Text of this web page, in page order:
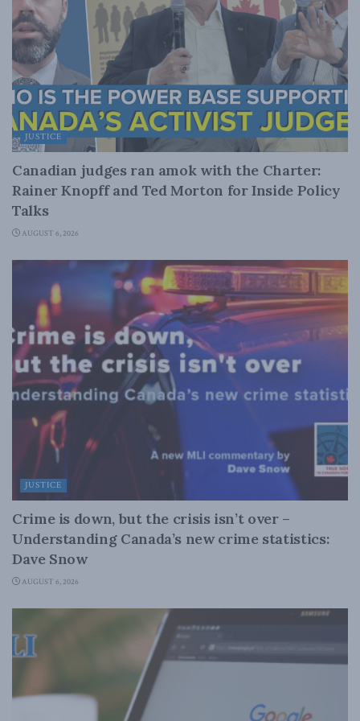
JUSTICE
Canadian judges ran amok with the Charter:
Rainer Knopff and Ted Morton for Inside Policy
Talks
AUGUST 6, 2026
JUSTICE
Crime is down, but the crisis isn’t over –
Understanding Canada’s new crime statistics:
Dave Snow
AUGUST 6, 2026